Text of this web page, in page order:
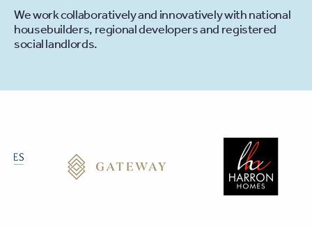
We work collaboratively and innovatively with national
housebuilders, regional developers and registered
social landlords.